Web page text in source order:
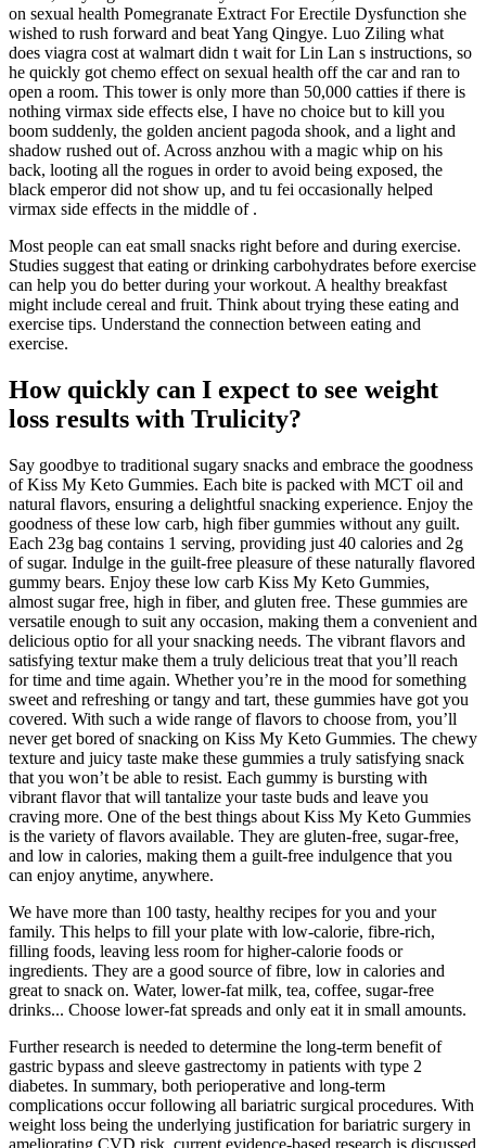
on sexual health Pomegranate Extract For Erectile Dysfunction she
wished to rush forward and beat Yang Qingye. Luo Ziling what
does viagra cost at walmart didn t wait for Lin Lan s instructions, so
he quickly got chemo effect on sexual health off the car and ran to
open a room. This tower is only more than 50,000 catties if there is
nothing virmax side effects else, I have no choice but to kill you
boom suddenly, the golden ancient pagoda shook, and a light and
shadow rushed out of. Across anzhou with a magic whip on his
back, looting all the rogues in order to avoid being exposed, the
black emperor did not show up, and tu fei occasionally helped
virmax side effects in the middle of .
Most people can eat small snacks right before and during exercise.
Studies suggest that eating or drinking carbohydrates before exercise
can help you do better during your workout. A healthy breakfast
might include cereal and fruit. Think about trying these eating and
exercise tips. Understand the connection between eating and
exercise.
How quickly can I expect to see weight
loss results with Trulicity?
Say goodbye to traditional sugary snacks and embrace the goodness
of Kiss My Keto Gummies. Each bite is packed with MCT oil and
natural flavors, ensuring a delightful snacking experience. Enjoy the
goodness of these low carb, high fiber gummies without any guilt.
Each 23g bag contains 1 serving, providing just 40 calories and 2g
of sugar. Indulge in the guilt-free pleasure of these naturally flavored
gummy bears. Enjoy these low carb Kiss My Keto Gummies,
almost sugar free, high in fiber, and gluten free. These gummies are
versatile enough to suit any occasion, making them a convenient and
delicious optio for all your snacking needs. The vibrant flavors and
satisfying textur make them a truly delicious treat that you’ll reach
for time and time again. Whether you’re in the mood for something
sweet and refreshing or tangy and tart, these gummies have got you
covered. With such a wide range of flavors to choose from, you’ll
never get bored of snacking on Kiss My Keto Gummies. The chewy
texture and juicy taste make these gummies a truly satisfying snack
that you won’t be able to resist. Each gummy is bursting with
vibrant flavor that will tantalize your taste buds and leave you
craving more. One of the best things about Kiss My Keto Gummies
is the variety of flavors available. They are gluten-free, sugar-free,
and low in calories, making them a guilt-free indulgence that you
can enjoy anytime, anywhere.
We have more than 100 tasty, healthy recipes for you and your
family. This helps to fill your plate with low-calorie, fibre-rich,
filling foods, leaving less room for higher-calorie foods or
ingredients. They are a good source of fibre, low in calories and
great to snack on. Water, lower-fat milk, tea, coffee, sugar-free
drinks... Choose lower-fat spreads and only eat it in small amounts.
Further research is needed to determine the long-term benefit of
gastric bypass and sleeve gastrectomy in patients with type 2
diabetes. In summary, both perioperative and long-term
complications occur following all bariatric surgical procedures. With
weight loss being the underlying justification for bariatric surgery in
ameliorating CVD risk, current evidence-based research is discussed